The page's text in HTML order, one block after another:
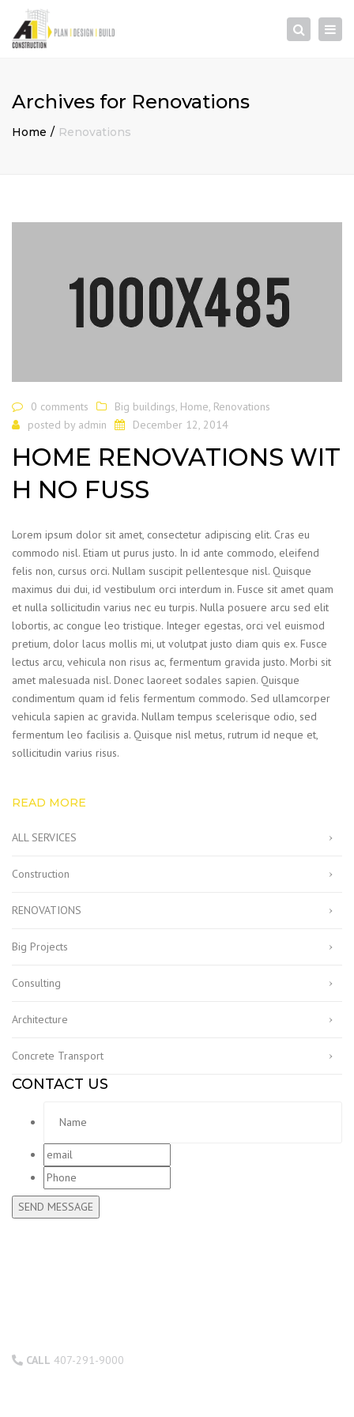
Search
Archives for Renovations
Home Renovations
0 comments Big buildings, Home, Renovations
posted by admin December 12, 2014
HOME RENOVATIONS WIT
H NO FUSS
Lorem ipsum dolor sit amet, consectetur adipiscing elit. Cras eu
commodo nisl. Etiam ut purus justo. In id ante commodo, eleifend
felis non, cursus orci. Nullam suscipit pellentesque nisl. Quisque
maximus dui dui, id vestibulum orci interdum in. Fusce sit amet quam
et nulla sollicitudin varius nec eu turpis. Nulla posuere arcu sed elit
lobortis, ac congue leo tristique. Integer egestas, orci vel euismod
pretium, dolor lacus mollis mi, ut volutpat justo diam quis ex. Fusce
lectus arcu, vehicula non risus ac, fermentum gravida justo. Morbi sit
amet malesuada nisl. Donec laoreet sodales sapien. Quisque
condimentum quam id felis fermentum commodo. Sed ullamcorper
vehicula sapien ac gravida. Nullam tempus scelerisque odio, sed
fermentum leo facilisis a. Quisque nisl metus, rutrum id neque et,
sollicitudin varius risus.
READ MORE
ALL SERVICES
Construction
RENOVATIONS
Big Projects
Consulting
Architecture
Concrete Transport
CONTACT US
email
Phone
CALL 407-291-9000